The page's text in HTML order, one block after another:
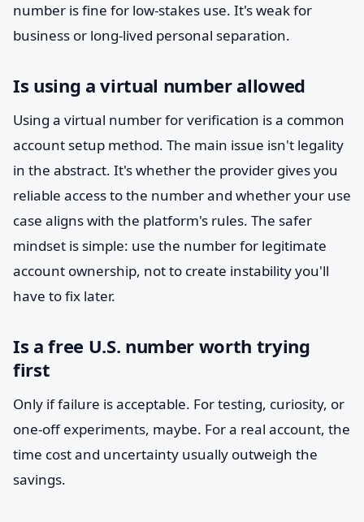
number is fine for low-stakes use. It's weak for
business or long-lived personal separation.
Is using a virtual number allowed
Using a virtual number for verification is a common
account setup method. The main issue isn't legality
in the abstract. It's whether the provider gives you
reliable access to the number and whether your use
case aligns with the platform's rules. The safer
mindset is simple: use the number for legitimate
account ownership, not to create instability you'll
have to fix later.
Is a free U.S. number worth trying
first
Only if failure is acceptable. For testing, curiosity, or
one-off experiments, maybe. For a real account, the
time cost and uncertainty usually outweigh the
savings.